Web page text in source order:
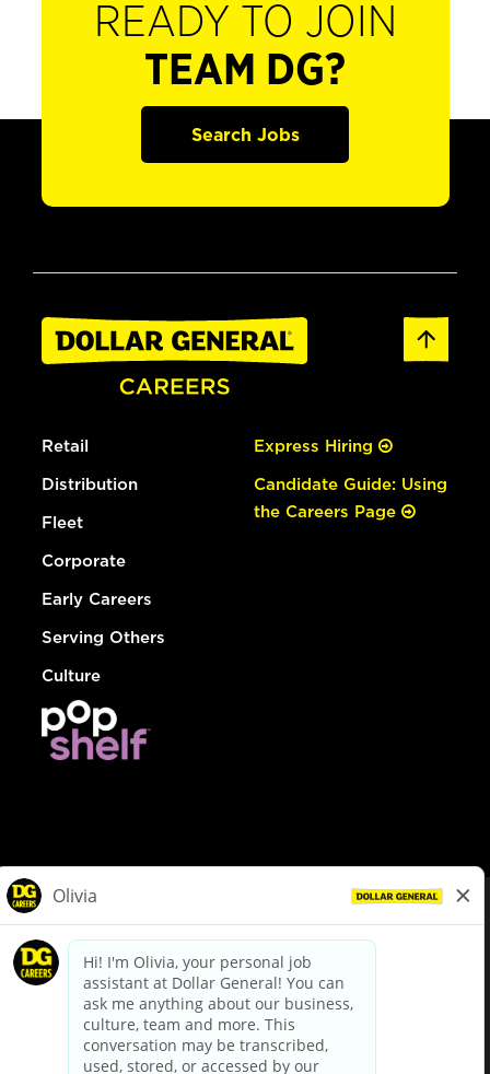
READY TO JOIN
TEAM DG?
Search Jobs
Retail
Distribution
Fleet
Corporate
Early Careers
Serving Others
Culture
Express Hiring
Candidate Guide: Using
the Careers Page
dollargeneral.com|Privacy Policy|Terms & Conditions
Your Privacy Choices
California Employee and Third Party Privacy Policy
Applicant Privacy Notice